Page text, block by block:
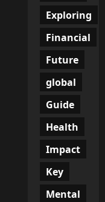
Exploring
Financial
Future
global
Guide
Health
Impact
Key
Mental